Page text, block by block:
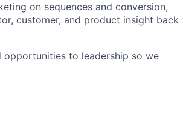
on sequences and conversion,
customer, and product insight back
to leadership so we